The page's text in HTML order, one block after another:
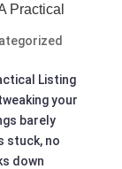
Practical
Listing
your
barely
stuck, no
down